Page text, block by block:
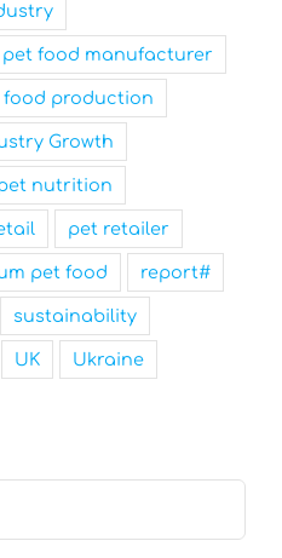
pet food manufacturer
food production
Growth
nutrition
pet retailer
pet food report#
sustainability
UK Ukraine